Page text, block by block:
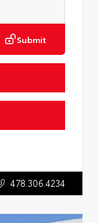
Submit
478.306.4234